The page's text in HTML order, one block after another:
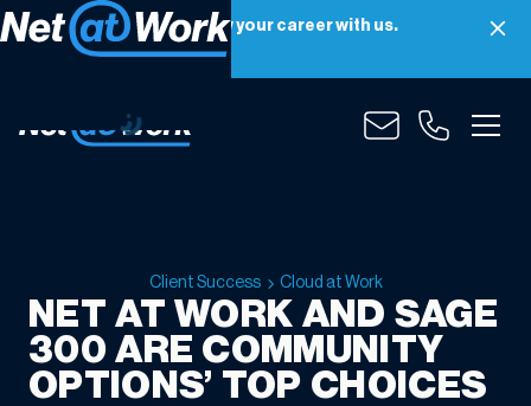
Net at Work is hiring! Grow your career with us.
Apply Now
Client Success Cloud at Work
NET AT WORK AND SAGE
300 ARE COMMUNITY
OPTIONS’ TOP CHOICES